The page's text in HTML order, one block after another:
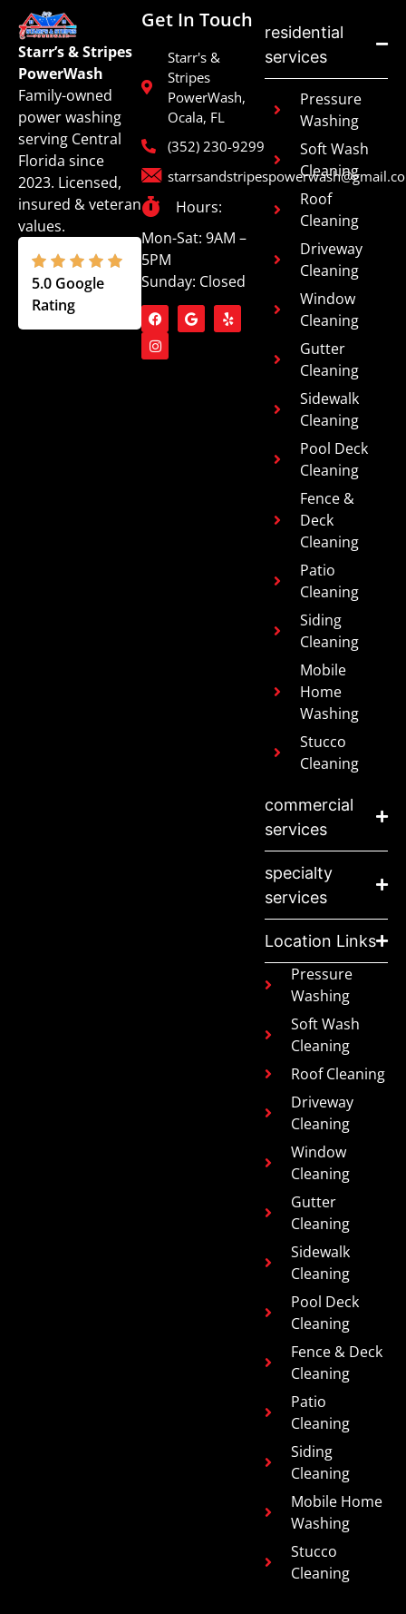
Starr’s & Stripes
PowerWash
Family-owned
power washing
serving Central
Florida since
2023. Licensed,
insured & veteran
values.
5.0 Google
Rating
residential
services
Pressure
Washing
Soft Wash
Cleaning
Roof
Cleaning
Driveway
Cleaning
Window
Cleaning
Gutter
Cleaning
Sidewalk
Cleaning
Pool Deck
Cleaning
Fence &
Deck
Cleaning
Patio
Cleaning
Siding
Cleaning
Mobile
Home
Washing
Stucco
Cleaning
commercial
services
specialty
services
Location Links
Pressure
Washing
Soft Wash
Cleaning
Roof Cleaning
Driveway
Cleaning
Window
Cleaning
Gutter
Cleaning
Sidewalk
Cleaning
Pool Deck
Cleaning
Fence & Deck
Cleaning
Patio
Cleaning
Siding
Cleaning
Mobile Home
Washing
Stucco
Cleaning
Get In Touch
Starr's &
Stripes
PowerWash,
Ocala, FL
(352) 230-9299
Hours:
Mon-Sat: 9AM –
5PM
Sunday: Closed